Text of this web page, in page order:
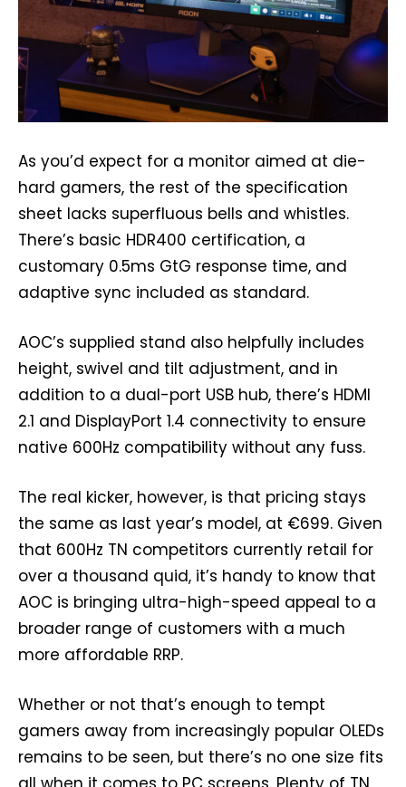
As you’d expect for a monitor aimed at die-
hard gamers, the rest of the specification
sheet lacks superfluous bells and whistles.
There’s basic HDR400 certification, a
customary 0.5ms GtG response time, and
adaptive sync included as standard.
AOC’s supplied stand also helpfully includes
height, swivel and tilt adjustment, and in
addition to a dual-port USB hub, there’s HDMI
2.1 and DisplayPort 1.4 connectivity to ensure
native 600Hz compatibility without any fuss.
The real kicker, however, is that pricing stays
the same as last year’s model, at €699. Given
that 600Hz TN competitors currently retail for
over a thousand quid, it’s handy to know that
AOC is bringing ultra-high-speed appeal to a
broader range of customers with a much
more affordable RRP.
Whether or not that’s enough to tempt
gamers away from increasingly popular OLEDs
remains to be seen, but there’s no one size fits